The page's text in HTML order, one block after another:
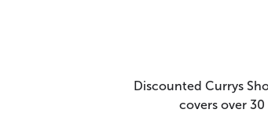
Discounted Currys
covers over